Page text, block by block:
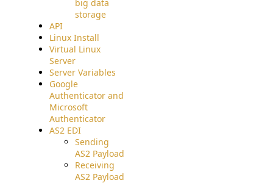
big data
storage
API
Linux Install
Virtual Linux
Server
Server Variables
Google
Authenticator and
Microsoft
Authenticator
AS2 EDI
Sending
AS2 Payload
Receiving
AS2 Payload